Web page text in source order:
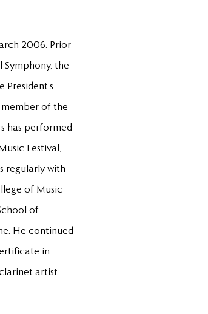
2006. Prior
the
member of the
has performed
Festival,
regularly with
of Music
of
He continued
in
artist